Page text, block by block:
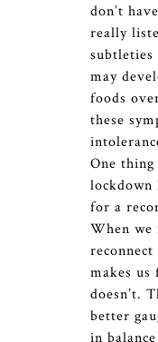
don’t
really
may
foods
these
One
lockdown
for a
When we
makes us
doesn’t.
better
in